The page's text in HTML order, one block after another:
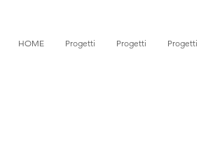
HOME Progetti Progetti Progetti